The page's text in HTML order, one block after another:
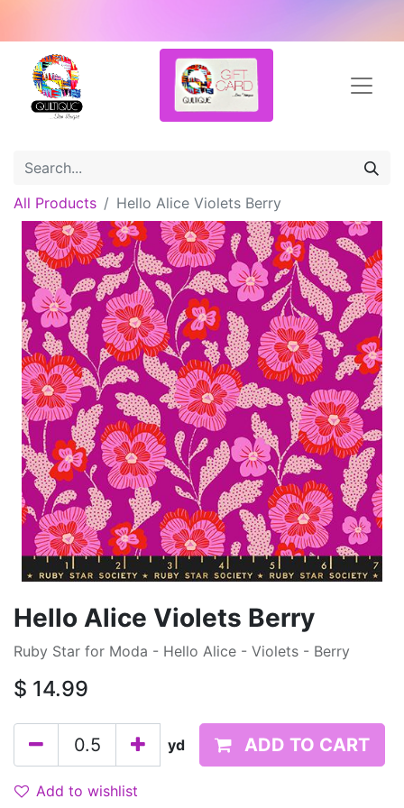
All Products Hello Alice Violets Berry
Hello Alice Violets Berry
Ruby Star for Moda - Hello Alice - Violets - Berry
$ 14.99
yd ADD TO CART
Add to wishlist